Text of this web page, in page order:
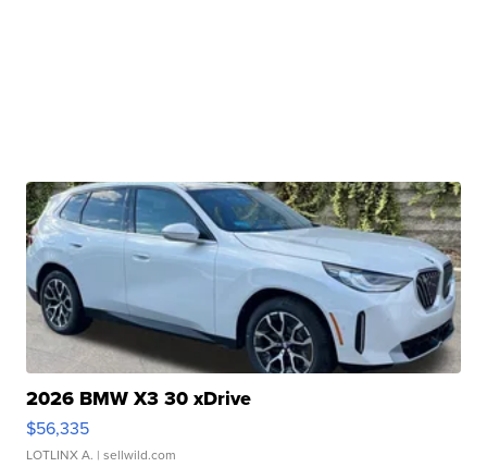
2026 BMW X3 30 xDrive
$56,335
LOTLINX A. | sellwild.com